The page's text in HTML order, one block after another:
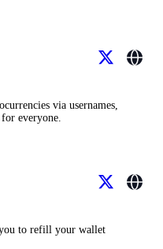
via usernames,
everyone.
to refill your wallet